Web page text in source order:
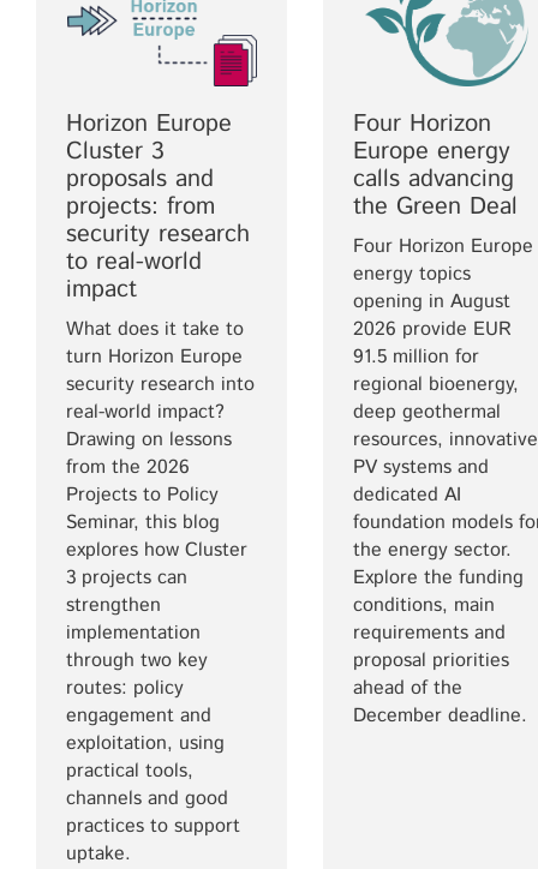
Horizon Europe
Cluster 3
proposals and
projects: from
security research
to real-world
impact
What does it take to
turn Horizon Europe
security research into
real-world impact?
Drawing on lessons
from the 2026
Projects to Policy
Seminar, this blog
explores how Cluster
3 projects can
strengthen
implementation
through two key
routes: policy
engagement and
exploitation, using
practical tools,
channels and good
practices to support
uptake.
Four Horizon
Europe energy
calls advancing
the Green Deal
Four Horizon Europe
energy topics
opening in August
2026 provide EUR
91.5 million for
regional bioenergy,
deep geothermal
resources, innovative
PV systems and
dedicated AI
foundation models
the energy sector.
Explore the funding
conditions, main
requirements and
proposal priorities
ahead of the
December deadline.